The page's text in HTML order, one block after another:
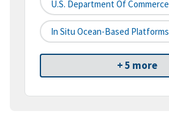
U.S. Department Of Commerce
In Situ Ocean-Based Platforms
+ 5 more